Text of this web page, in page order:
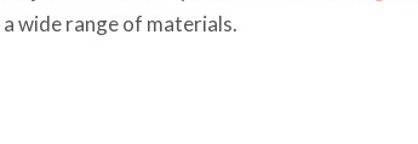
wide range of materials.